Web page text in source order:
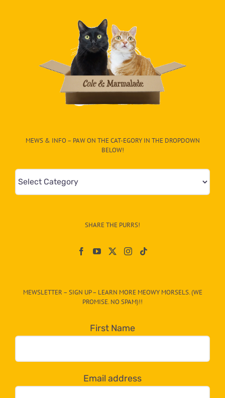
MEWS & INFO – PAW ON THE CAT-EGORY IN THE DROPDOWN
BELOW!
Mews
&
egory
dropdown
below!
SHARE THE PURRS!
MEWSLETTER – SIGN UP – LEARN MORE MEOWY MORSELS. (WE
PROMISE. NO SPAM)!!
First Name
Email address